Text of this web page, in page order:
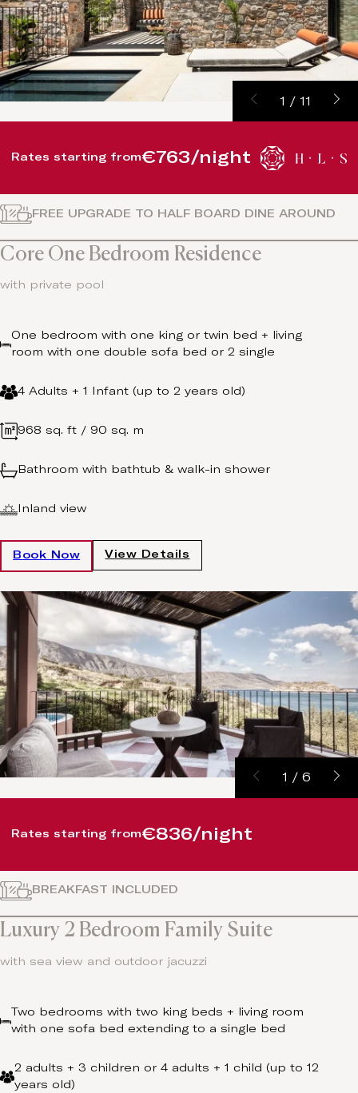
FREE UPGRADE TO HALF BOARD DINE AROUND
Core One Bedroom Residence
with private pool
One bedroom with one king or twin bed + living
room with one double sofa bed or 2 single
4 Adults + 1 Infant (up to 2 years old)
968 sq. ft / 90 sq. m
Bathroom with bathtub & walk-in shower
Inland view
1 / 11
Rates starting from€763/night
Book Now View Details
BREAKFAST INCLUDED
Luxury 2 Bedroom Family Suite
with sea view and outdoor jacuzzi
Two bedrooms with two king beds + living room
with one sofa bed extending to a single bed
2 adults + 3 children or 4 adults + 1 child (up to 12
years old)
1 / 6
Rates starting from€836/night